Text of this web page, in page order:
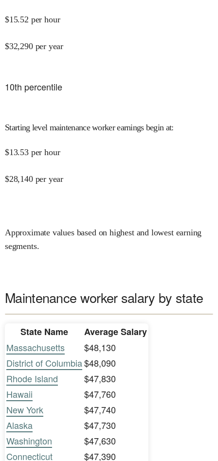
$15.52 per hour
$32,290 per year
10th percentile
Starting level maintenance worker earnings begin at:
$13.53 per hour
$28,140 per year
Approximate values based on highest and lowest earning
segments.
Maintenance worker salary by state
State Name
Average Salary
Massachusetts
$48,130
District of Columbia$48,090
Rhode Island
$47,830
Hawaii
$47,760
New York
$47,740
Alaska
$47,730
Washington
$47,630
Connecticut
$47,390